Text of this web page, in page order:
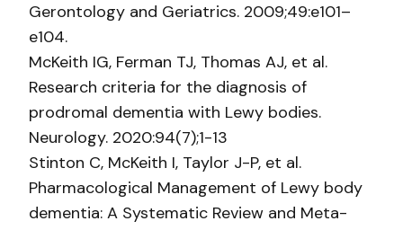
Gerontology and Geriatrics. 2009;49:e101–
e104.
McKeith IG, Ferman TJ, Thomas AJ, et al.
Research criteria for the diagnosis of
prodromal dementia with Lewy bodies.
Neurology. 2020:94(7);1-13
Stinton C, McKeith I, Taylor J-P, et al.
Pharmacological Management of Lewy body
dementia: A Systematic Review and Meta-